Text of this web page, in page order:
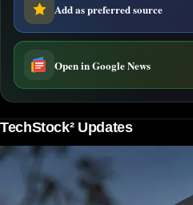
Add as preferred source
Open in Google News
TechStock² Updates